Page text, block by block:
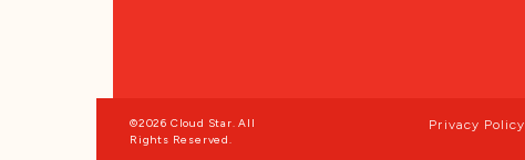
©2026 Cloud Star. All
Rights Reserved.
Privacy Policy